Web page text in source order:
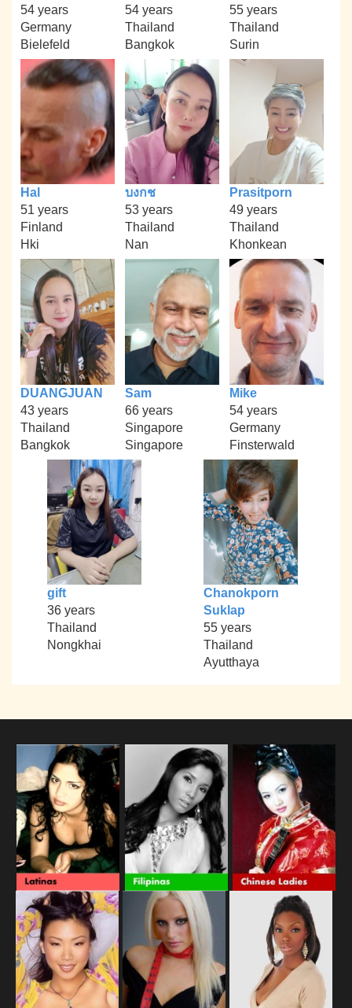
54 years
Germany
Bielefeld
54 years
Thailand
Bangkok
55 years
Thailand
Surin
Hal
51 years
Finland
Hki
บงกช
53 years
Thailand
Nan
Prasitporn
49 years
Thailand
Khonkean
DUANGJUAN
43 years
Thailand
Bangkok
Sam
66 years
Singapore
Singapore
Mike
54 years
Germany
Finsterwald
gift
36 years
Thailand
Nongkhai
Chanokporn
Suklap
55 years
Thailand
Ayutthaya